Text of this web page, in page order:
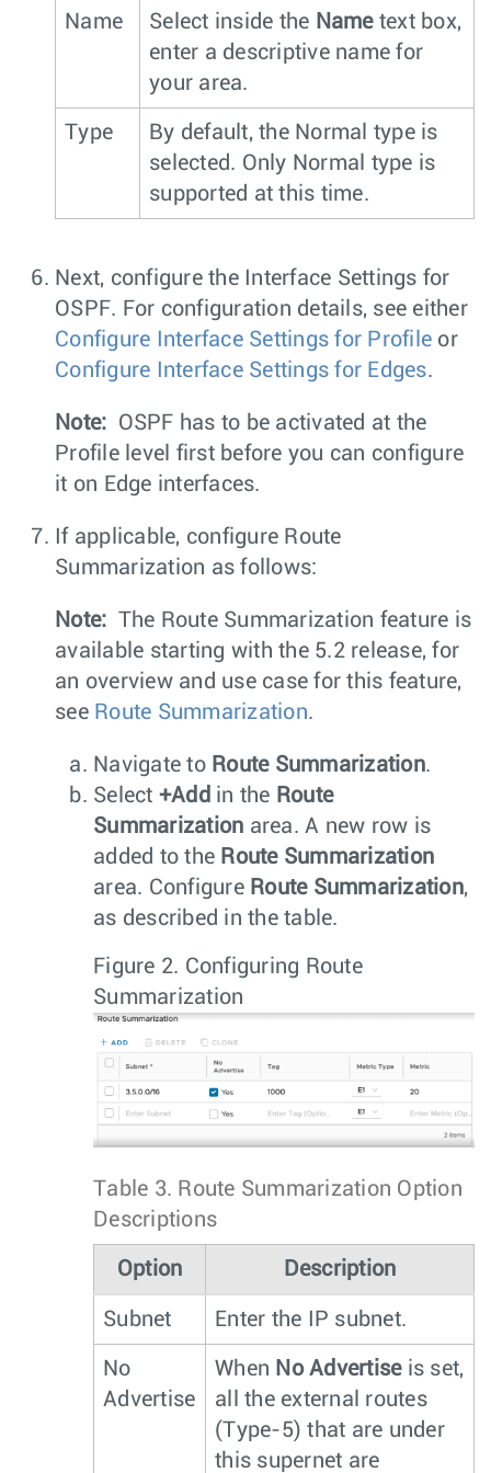
Name Select inside the Nametext box,
enter a descriptive name for
your area.
Type
By default, the Normal type is
selected. Only Normal type is
supported at this time.
Next, configure the Interface Settings for
OSPF. For configuration details, see either
Configure Interface Settings for Profile or
Configure Interface Settings for Edges.
Note: OSPF has to be activated at the
Profile level first before you can configure
it on Edge interfaces.
If applicable, configure Route
Summarization as follows:
Note: The Route Summarization feature is
available starting with the 5.2 release, for
an overview and use case for this feature,
see Route Summarization.
Navigate to Route Summarization.
Select +Add in the Route
Summarization area. A new row is
added to the Route Summarization
area. Configure Route Summarization,
as described in the table.
Figure 2. Configuring Route
Summarization
Table 3. Route Summarization Option
Descriptions
Option Description
Subnet Enter the IP subnet.
No
Advertise
When No Advertiseis set,
all the external routes
(Type-5) that are under
this supernet are